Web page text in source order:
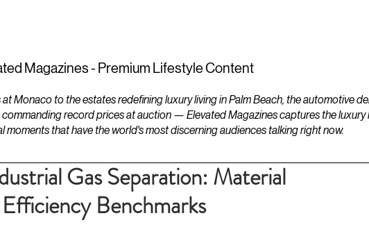
Magazines - Premium Lifestyle Content
Monaco to the estates redefining luxury living in Palm Beach, the automotive
commanding record prices at auction — Elevated Magazines captures the luxury
moments that have the world's most discerning audiences talking right now.
Gas Separation: Material
Benchmarks